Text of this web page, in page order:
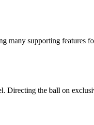
many supporting features
Directing the ball on